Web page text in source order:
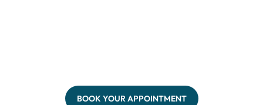
BOOK YOUR APPOINTMENT